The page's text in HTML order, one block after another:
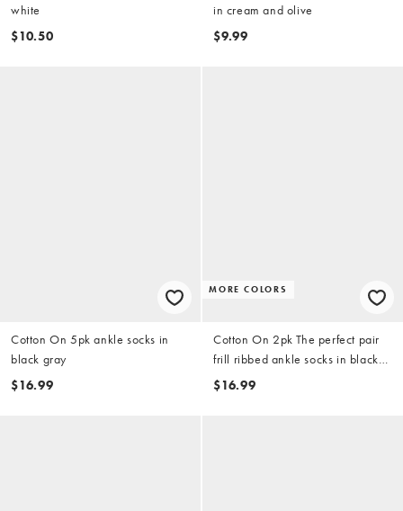
white
$10.50
in cream and olive
$9.99
Cotton On 5pk ankle socks in
black gray
$16.99
MORE COLORS
Cotton On 2pk The perfect pair
frill ribbed ankle socks in black
white
$16.99